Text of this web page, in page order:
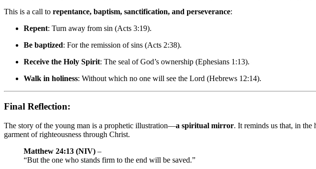
This is a call to repentance, baptism, sanctification, and perseverance:
Repent: Turn away from sin (Acts 3:19).
Be baptized: For the remission of sins (Acts 2:38).
Receive the Holy Spirit: The seal of God’s ownership (Ephesians 1:13).
Walk in holiness: Without which no one will see the Lord (Hebrews 12:14).
Final Reflection:
The story of the young man is a prophetic illustration—a spiritual mirror. It reminds us that, in
garment of righteousness through Christ.
Matthew 24:13 (NIV) –
“But the one who stands firm to the end will be saved.”